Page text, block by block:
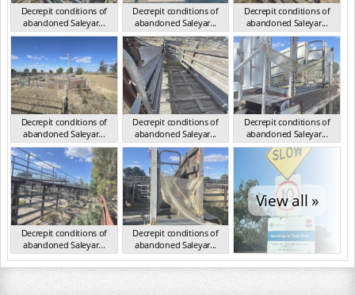
Decrepit conditions of
abandoned Saleyar...
NSW Oct 2023
Decrepit conditions of
abandoned Saleyar...
NSW Oct 2023
Decrepit conditions of
abandoned Saleyar...
NSW Oct 2023
Decrepit conditions of
abandoned Saleyar...
NSW Oct 2023
Decrepit conditions of
abandoned Saleyar...
NSW Oct 2023
Decrepit conditions of
abandoned Saleyar...
NSW Oct 2023
Decrepit conditions of
abandoned Saleyar...
NSW Oct 2023
Decrepit conditions of
abandoned Saleyar...
NSW Oct 2023
View all »